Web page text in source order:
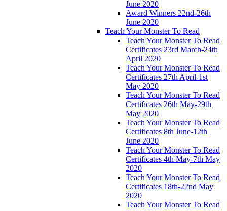
June 2020
Award Winners 22nd-26th
June 2020
Teach Your Monster To Read
Teach Your Monster To Read
Certificates 23rd March-24th
April 2020
Teach Your Monster To Read
Certificates 27th April-1st
May 2020
Teach Your Monster To Read
Certificates 26th May-29th
May 2020
Teach Your Monster To Read
Certificates 8th June-12th
June 2020
Teach Your Monster To Read
Certificates 4th May-7th May
2020
Teach Your Monster To Read
Certificates 18th-22nd May
2020
Teach Your Monster To Read